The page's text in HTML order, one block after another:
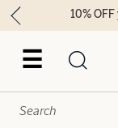
☰
10%